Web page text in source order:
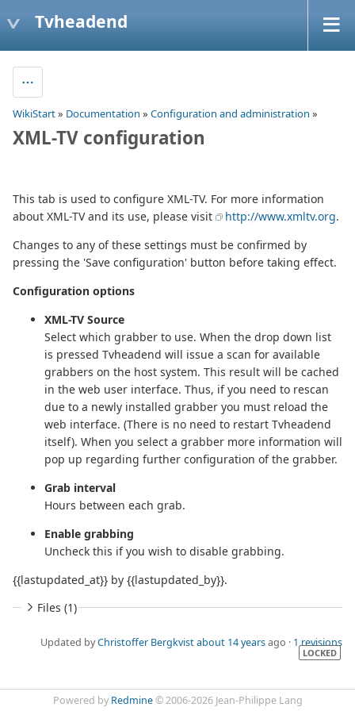
Tvheadend
WikiStart» Documentation » Configuration and administration »
XML-TV configuration
This tab is used to configure XML-TV. For more information
about XML-TV and its use, please visit
http://www.xmltv.org.
Changes to any of these settings must be confirmed by
pressing the 'Save configuration' button before taking effect.
Configuration options
XML-TV Source
Select which grabber to use. When the drop down list
is pressed Tvheadend will issue a scan for available
grabbers on the host system. This result will be cached
in the web user interface. Thus, if you need to rescan
due to a newly installed grabber you must reload the
web interface. (There is no need to restart Tvheadend
itself). When you select a grabber more information will
pop up regarding further configuration of the grabber.
Grab interval
Hours between each grab.
Enable grabbing
Uncheck this if you wish to disable grabbing.
{{lastupdated_at}} by {{lastupdated_by}}.
Files (1)
Updated byChristoffer Bergkvistabout 14 yearsago · 1 revisions
LOCKED
Powered by Redmine© 2006-2026 Jean-Philippe Lang